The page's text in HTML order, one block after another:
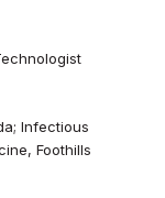
Infectious
Foothills